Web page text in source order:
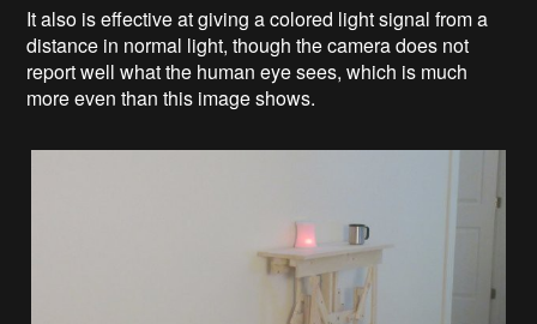
It also is effective at giving a colored light signal from a
distance in normal light, though the camera does not
report well what the human eye sees, which is much
more even than this image shows.